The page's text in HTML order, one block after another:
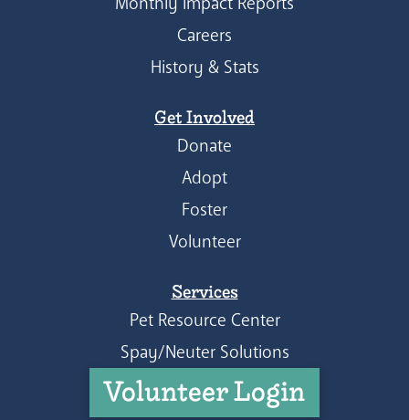
Careers
History & Stats
Get Involved
Donate
Adopt
Foster
Volunteer
Services
Pet Resource Center
Spay/Neuter Solutions
Volunteer Login